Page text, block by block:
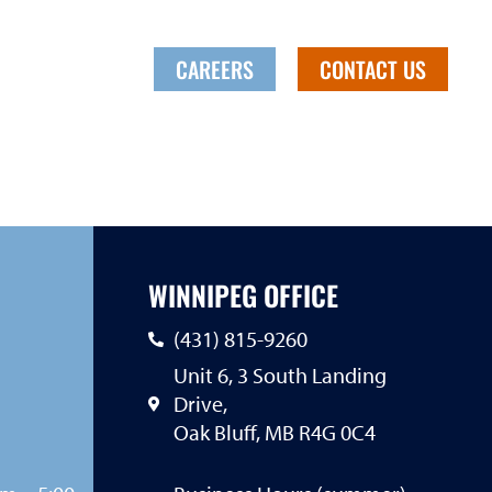
CAREERS CONTACT US
WINNIPEG OFFICE
(431) 815-9260
Unit 6, 3 South Landing
Drive,
Oak Bluff, MB R4G 0C4